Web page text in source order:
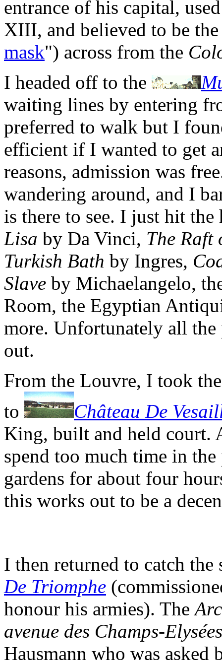
entrance of his capital,
XIII, and believed to be
mask") across from the
I headed off to the
waiting lines by entering
preferred to walk but I
efficient if I wanted to get
reasons, admission was
wandering around, and I
is there to see. I just hit
Lisa by Da Vinci, The Raft
Turkish Bath by Ingres,
Slave by Michaelangelo,
Room, the Egyptian
more. Unfortunately all
out.
From the Louvre, I took
to
Château De
King, built and held court.
spend too much time in the
gardens for about four
this works out to be a
I then returned to catch
De Triomphe
honour his armies). The
avenue des Champs-Elysées
Hausmann who was asked